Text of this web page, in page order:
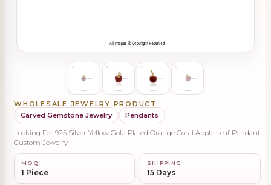
WHOLESALE JEWELRY PRODUCT
Carved Gemstone Jewelry
Pendants
Looking For 925 Silver Yellow Gold Plated Orange Coral Apple Leaf Pendant
Custom Jewelry
MOQ
1 Piece
SHIPPING
15 Days